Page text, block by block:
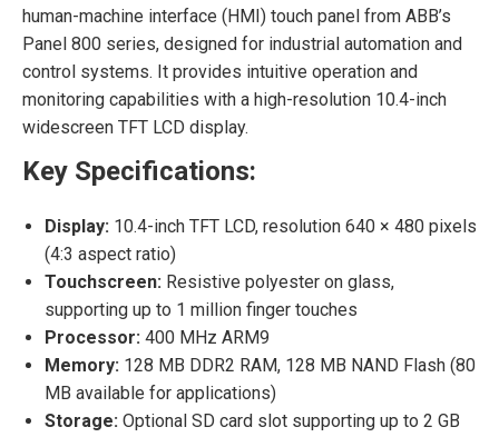
human-machine interface (HMI) touch panel from ABB’s
Panel 800 series, designed for industrial automation and
control systems. It provides intuitive operation and
monitoring capabilities with a high-resolution 10.4-inch
widescreen TFT LCD display.
Key Specifications:
Display: 10.4-inch TFT LCD, resolution 640 × 480 pixels
(4:3 aspect ratio)
Touchscreen: Resistive polyester on glass,
supporting up to 1 million finger touches
Processor: 400 MHz ARM9
Memory: 128 MB DDR2 RAM, 128 MB NAND Flash (80
MB available for applications)
Storage: Optional SD card slot supporting up to 2 GB